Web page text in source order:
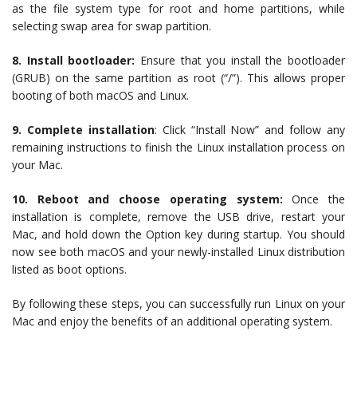
as the file system type for root and home partitions, while
selecting swap area for swap partition.
8. Install bootloader: Ensure that you install the bootloader
(GRUB) on the same partition as root (“/”). This allows proper
booting of both macOS and Linux.
9. Complete installation: Click “Install Now” and follow any
remaining instructions to finish the Linux installation process on
your Mac.
10. Reboot and choose operating system: Once the
installation is complete, remove the USB drive, restart your
Mac, and hold down the Option key during startup. You should
now see both macOS and your newly-installed Linux distribution
listed as boot options.
By following these steps, you can successfully run Linux on your
Mac and enjoy the benefits of an additional operating system.